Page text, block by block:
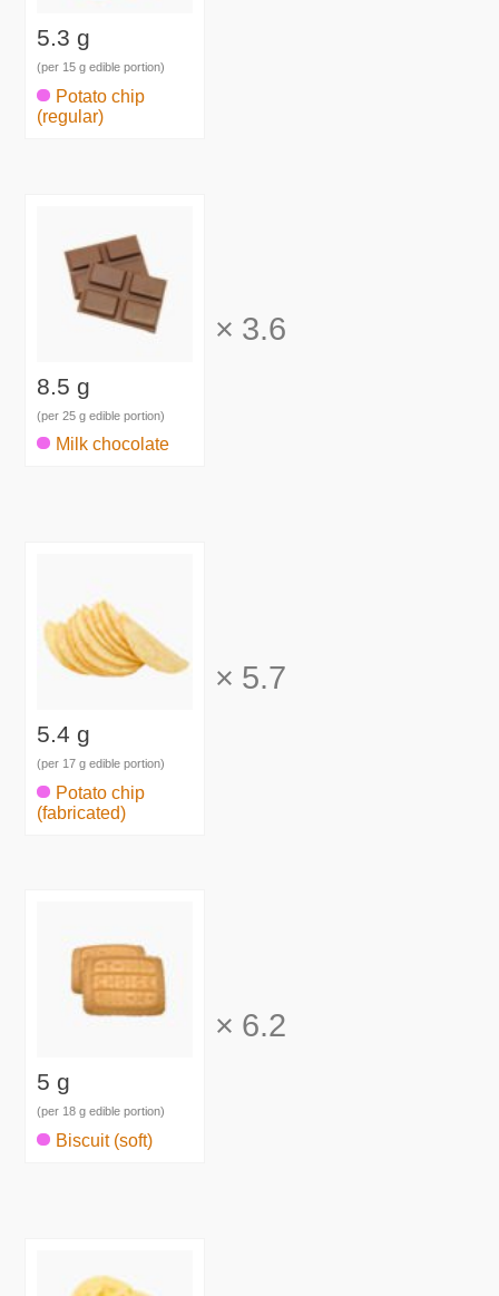
5.3 g
(per 15 g edible portion)
Potato chip
(regular)
8.5 g
(per 25 g edible portion)
Milk chocolate
× 3.6
5.4 g
(per 17 g edible portion)
Potato chip
(fabricated)
× 5.7
5 g
(per 18 g edible portion)
Biscuit (soft)
× 6.2